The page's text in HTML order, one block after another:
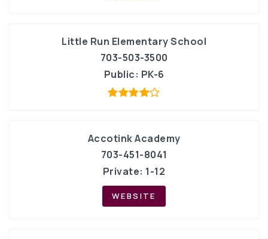
Little Run Elementary School
703-503-3500
Public PK-6
Accotink Academy
703-451-8041
Private 1-12
WEBSITE